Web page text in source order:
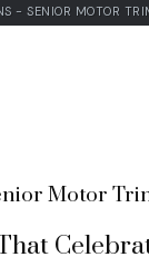
- SENIOR MOTOR
Motor